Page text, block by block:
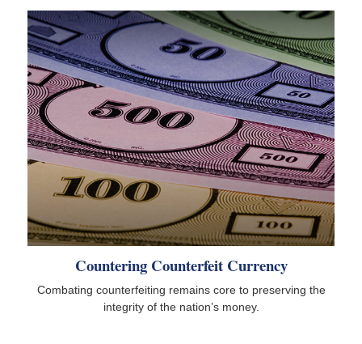
Countering Counterfeit Currency
Combating counterfeiting remains core to preserving the
integrity of the nation’s money.